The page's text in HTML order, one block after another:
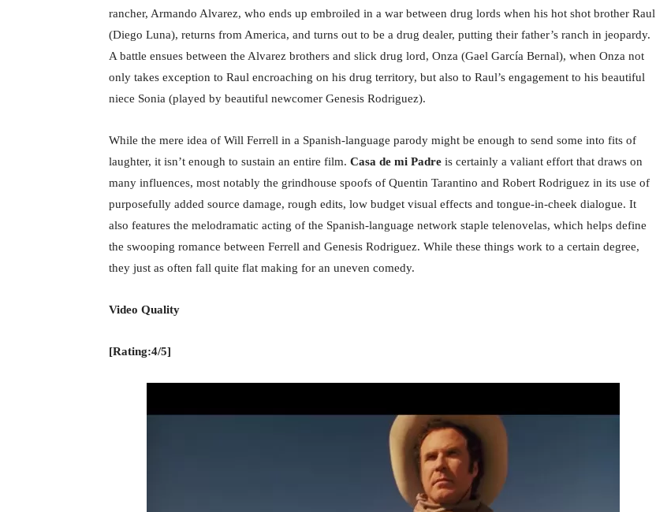
rancher, Armando Alvarez, who ends up embroiled in a war between drug lords when his hot shot brother Raul
(Diego Luna), returns from America, and turns out to be a drug dealer, putting their father’s ranch in jeopardy.
A battle ensues between the Alvarez brothers and slick drug lord, Onza (Gael García Bernal), when Onza not
only takes exception to Raul encroaching on his drug territory, but also to Raul’s engagement to his beautiful
niece Sonia (played by beautiful newcomer Genesis Rodriguez).
While the mere idea of Will Ferrell in a Spanish-language parody might be enough to send some into fits of
laughter, it isn’t enough to sustain an entire film. Casa de mi Padre is certainly a valiant effort that draws on
many influences, most notably the grindhouse spoofs of Quentin Tarantino and Robert Rodriguez in its use of
purposefully added source damage, rough edits, low budget visual effects and tongue-in-cheek dialogue. It
also features the melodramatic acting of the Spanish-language network staple telenovelas, which helps define
the swooping romance between Ferrell and Genesis Rodriguez. While these things work to a certain degree,
they just as often fall quite flat making for an uneven comedy.
Video Quality
[Rating:4/5]